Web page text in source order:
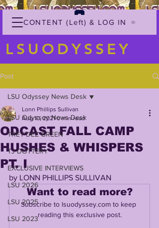
CONTENT (Left) & LOG IN
LSUODYSSEY
Post
LSU Odyssey News Desk
TREY'DEZ GREEN
TJ DOTTERY
EXCLUSIVE INTERVIEWS
LSU 2026
LSU 2025
LSU 2023
LSU Odyssey News Desk
ODCAST FALL CAMP
HUSHES & WHISPERS
PT. I
Lonn Phillips Sullivan
Aug 10, 2021 0 min read
by LONN PHILLIPS SULLIVAN
Want to read more?
Subscribe to lsuodyssey.com to keep
reading this exclusive post.